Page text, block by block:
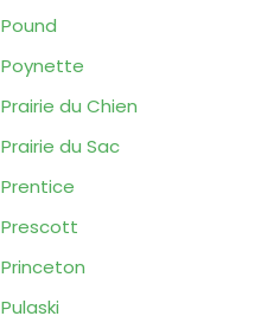
Pound
Poynette
Prairie du Chien
Prairie du Sac
Prentice
Prescott
Princeton
Pulaski